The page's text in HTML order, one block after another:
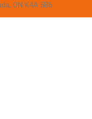
ON K4A 5B6